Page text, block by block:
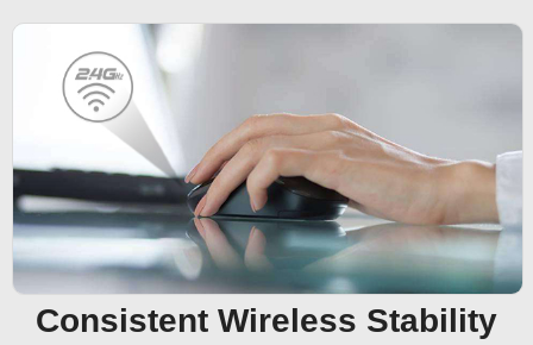
Consistent Wireless Stability